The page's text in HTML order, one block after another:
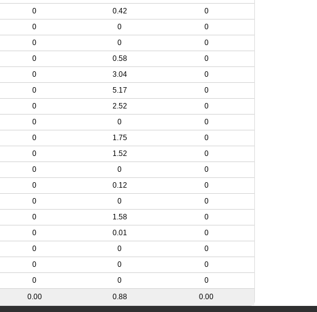
0 0.42
0
0 0
0
0 0
0
0 0.58
0
0 3.04
0
0 5.17
0
0 2.52
0
0 0
0
0 1.75
0
0 1.52
0
0 0
0
0 0.12
0
0 0
0
0 1.58
0
0 0.01
0
0 0
0
0 0
0
0 0
0
0.00 0.88 0.00